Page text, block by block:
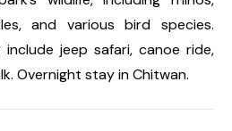
and various bird species.
jeep safari, canoe ride,
Overnight stay in Chitwan.